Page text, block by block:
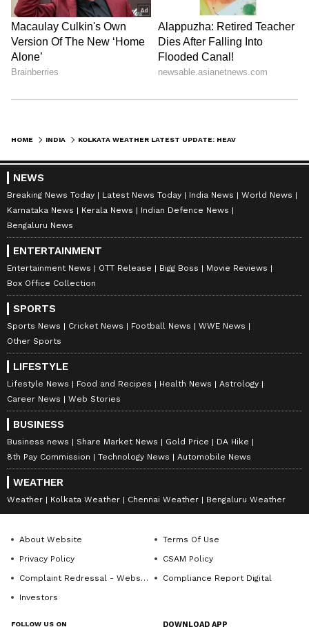
and Latest Newsfrom across India and
depth analysis, and comprehensive coverage
of India News , World News , Indian Defence
News,Kerala News , andKarnataka News
From politics to current affairs, follow every
forecasts, including
Cyclonewarnings, and temperature trends.
Download the
from theAndroid Play Store and iPhone App
Storefor accurate and timely news updates
anytime, anywhere.
HOME INDIA
NEWS
Breaking News Today Latest News Today India News
World News
Karnataka News
Kerala News
Indian Defence News
Bengaluru News
ENTERTAINMENT
Entertainment News OTT Release Bigg Boss
Movie Reviews
Box Office Collection
SPORTS
Sports News Cricket News Football News
WWE News
Other Sports
LIFESTYLE
Lifestyle News Food and Recipes Health News
Astrology
Career News
Web Stories
BUSINESS
Business news Share Market News Gold Price
DA Hike
8th Pay Commission
Technology News Automobile News
WEATHER
Weather Kolkata Weather Chennai Weather Bengaluru Weather
About Website
Terms Of Use
Privacy Policy
CSAM Policy
Complaint Redressal - Website
Compliance Report Digital
Investors
FOLLOW US ON DOWNLOAD APP